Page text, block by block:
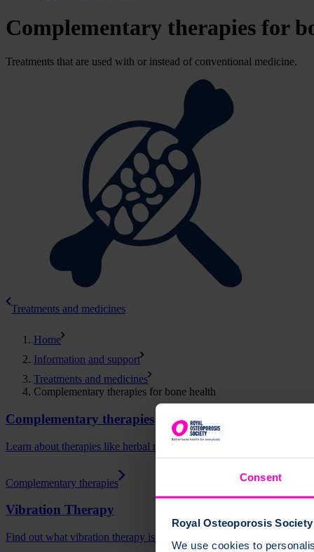
Consent
Royal Osteoporosis
We use cookies to
Complementary therapies for
Treatments that are used with or instead of conventional medicine.
Treatments and medicines
Home
Information and support
Treatments and medicines
Complementary therapies for bone health
Complementary therapies
Learn about therapies like herbal medicine, acupuncture and
Complementary therapies
Vibration Therapy
Find out what vibration therapy is and how it may be able to support